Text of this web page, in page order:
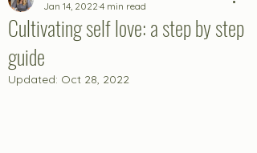
Cultivating self love: a step by step
guide
Jan 14, 2022 4 min read
Updated: Oct 28, 2022